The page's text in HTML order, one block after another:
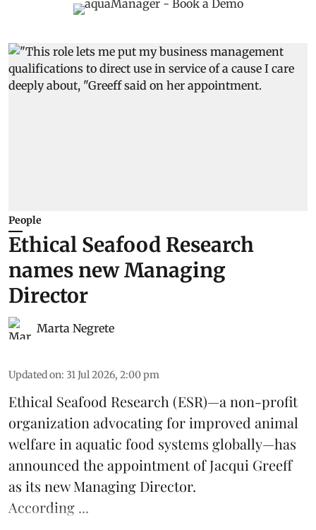
People
Ethical Seafood Research
names new Managing
Director
Marta Negrete
Updated on: 31 Jul 2026, 2:00 pm
Ethical Seafood Research (ESR)—a non-profit
organization advocating for improved animal
welfarein aquatic food systems globally—has
announced the appointment of Jacqui Greeff
as its new Managing Director.
According ...